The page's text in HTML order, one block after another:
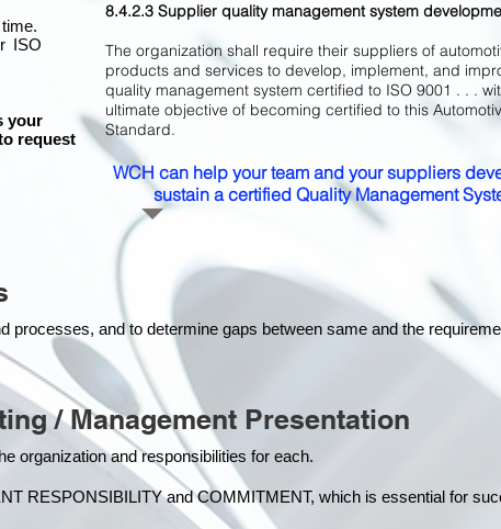
ISO
your
request
8.4.2.3 Supplier quality management system
The organization shall require their suppliers of
products and services to develop, implement, and
quality management system certified to ISO 9001 . . .
ultimate objective of becoming certified to this
Standard.
WCH can help your team and your suppliers
sustain a certified Quality Management
processes, and to determine gaps between same and the
/ Management Presentation
organization and responsibilities for each.
RESPONSIBILITY and COMMITMENT, which is essential for